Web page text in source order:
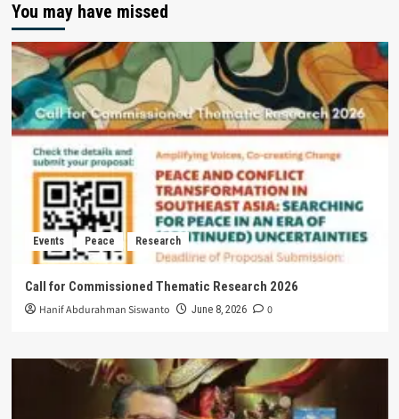
You may have missed
Events Peace Research
Call for Commissioned Thematic Research 2026
Hanif Abdurahman Siswanto June 8, 2026 0